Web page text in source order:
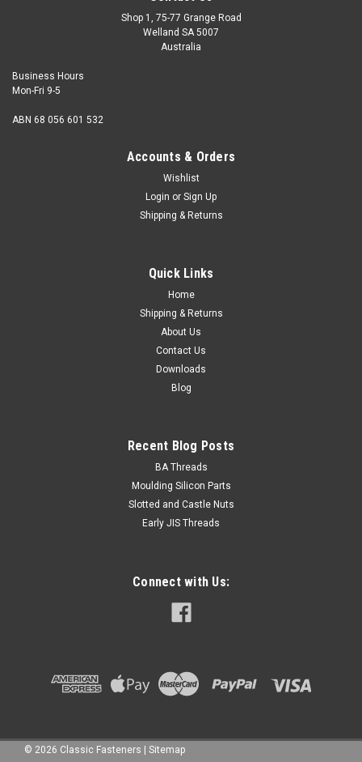
Shop 1, 75-77 Grange Road
Welland SA 5007
Australia
Business Hours
Mon-Fri 9-5
ABN 68 056 601 532
Accounts & Orders
Wishlist
Login or Sign Up
Shipping & Returns
Quick Links
Home
Shipping & Returns
About Us
Contact Us
Downloads
Blog
Recent Blog Posts
BA Threads
Moulding Silicon Parts
Slotted and Castle Nuts
Early JIS Threads
Connect with Us:
© 2026 Classic Fasteners Sitemap